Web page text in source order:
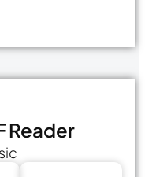
Reader